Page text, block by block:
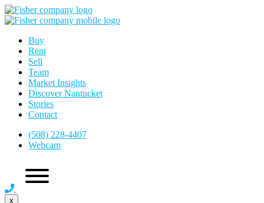
Buy
Rent
Sell
Team
Market Insights
Discover Nantucket
Stories
Contact
(508) 228-4407
Webcam
x